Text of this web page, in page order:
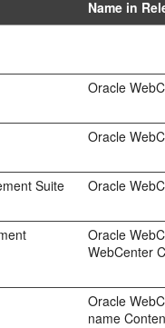
Name in
Oracle
Oracle
Suite Oracle
Oracle
WebCenter
Oracle
name